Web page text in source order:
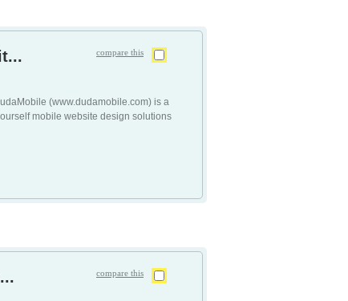
compare this
(www.dudamobile.com) is a
mobile website design solutions
compare this